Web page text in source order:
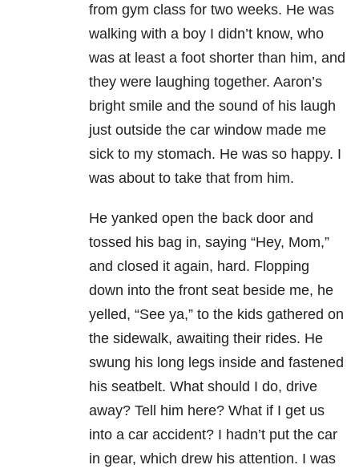
from gym class for two weeks. He was
walking with a boy I didn’t know, who
was at least a foot shorter than him, and
they were laughing together. Aaron’s
bright smile and the sound of his laugh
just outside the car window made me
sick to my stomach. He was so happy. I
was about to take that from him.
He yanked open the back door and
tossed his bag in, saying “Hey, Mom,”
and closed it again, hard. Flopping
down into the front seat beside me, he
yelled, “See ya,” to the kids gathered on
the sidewalk, awaiting their rides. He
swung his long legs inside and fastened
his seatbelt. What should I do, drive
away? Tell him here? What if I get us
into a car accident? I hadn’t put the car
in gear, which drew his attention. I was